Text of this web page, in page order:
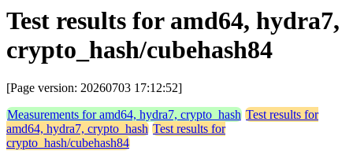
Test results for amd64, hydra7,
crypto_hash/cubehash84
[Page version: 20260703 17:12:52]
Measurements for amd64, hydra7, crypto_hash Test results for
amd64, hydra7, crypto_hash Test results for
crypto_hash/cubehash84